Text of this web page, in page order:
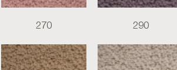
270 290